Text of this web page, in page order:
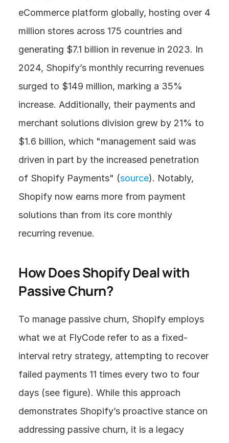
eCommerce platform globally, hosting over 4
million stores across 175 countries and
generating $7.1 billion in revenue in 2023. In
2024, Shopify’s monthly recurring revenues
surged to $149 million, marking a 35%
increase. Additionally, their payments and
merchant solutions division grew by 21% to
$1.6 billion, which "management said was
driven in part by the increased penetration
of Shopify Payments" (source). Notably,
Shopify now earns more from payment
solutions than from its core monthly
recurring revenue.
How Does Shopify Deal with
Passive Churn?
To manage passive churn, Shopify employs
what we at FlyCode refer to as a fixed-
interval retry strategy, attempting to recover
failed payments 11 times every two to four
days (see figure). While this approach
demonstrates Shopify’s proactive stance on
addressing passive churn, it is a legacy